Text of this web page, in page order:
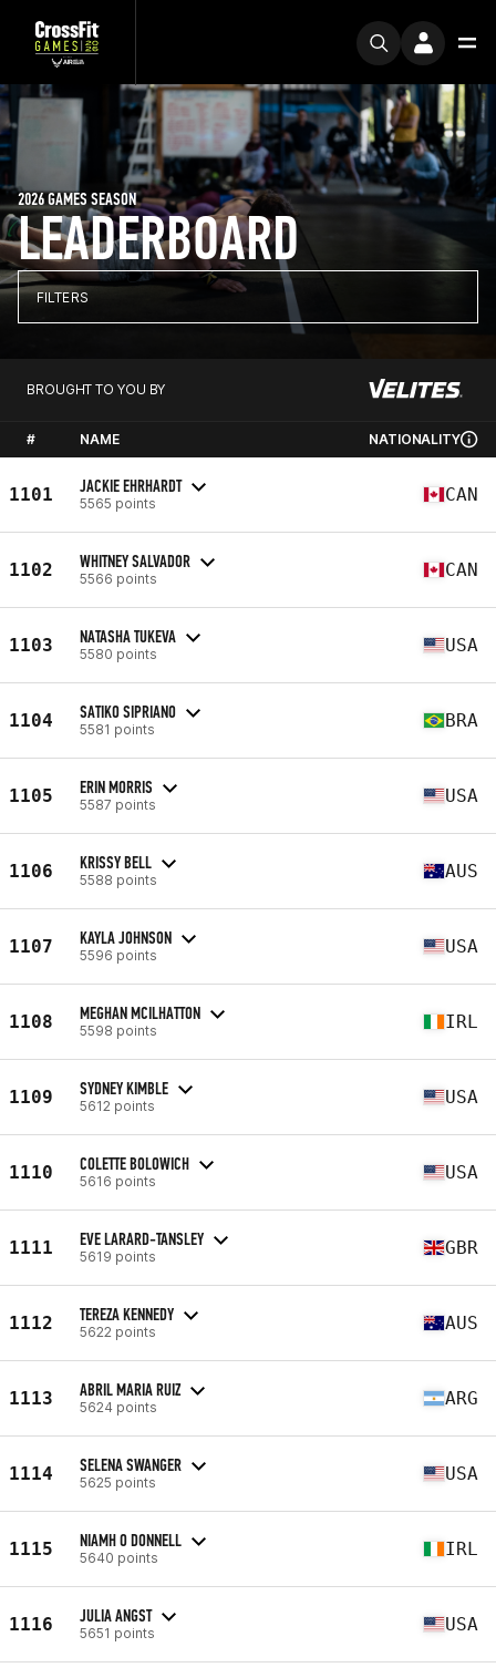
LEADERBOARD
2026 GAMES SEASON
FILTERS
BROUGHT TO YOU BY
# NAME NATIONALITY
1101 JACKIE EHRHARDT
5565 points CAN
1102 WHITNEY SALVADOR
5566 points CAN
1103 NATASHA TUKEVA
5580 points USA
1104 SATIKO SIPRIANO
5581 points BRA
1105 ERIN MORRIS
5587 points USA
1106 KRISSY BELL
5588 points AUS
1107 KAYLA JOHNSON
5596 points USA
1108 MEGHAN MCILHATTON
5598 points IRL
1109 SYDNEY KIMBLE
5612 points USA
1110 COLETTE BOLOWICH
5616 points USA
1111 EVE LARARD-TANSLEY
5619 points GBR
1112 TEREZA KENNEDY
5622 points AUS
1113 ABRIL MARIA RUIZ
5624 points ARG
1114 SELENA SWANGER
5625 points USA
1115 NIAMH O DONNELL
5640 points IRL
1116 JULIA ANGST
5651 points USA